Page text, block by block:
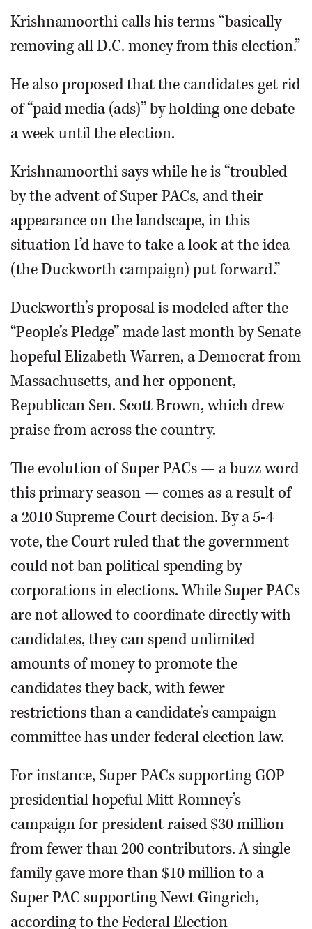
Krishnamoorthi calls his terms “basically
removing all D.C. money from this election.”
He also proposed that the candidates get rid
of “paid media (ads)” by holding one debate
a week until the election.
Krishnamoorthi says while he is “troubled
by the advent of Super PACs, and their
appearance on the landscape, in this
situation I’d have to take a look at the idea
(the Duckworth campaign) put forward.”
Duckworth’s proposal is modeled after the
“People’s Pledge” made last month by Senate
hopeful Elizabeth Warren, a Democrat from
Massachusetts, and her opponent,
Republican Sen. Scott Brown, which drew
praise from across the country.
The evolution of Super PACs — a buzz word
this primary season — comes as a result of
a 2010 Supreme Court decision. By a 5-4
vote, the Court ruled that the government
could not ban political spending by
corporations in elections. While Super PACs
are not allowed to coordinate directly with
candidates, they can spend unlimited
amounts of money to promote the
candidates they back, with fewer
restrictions than a candidate’s campaign
committee has under federal election law.
For instance, Super PACs supporting GOP
presidential hopeful Mitt Romney’s
campaign for president raised $30 million
from fewer than 200 contributors. A single
family gave more than $10 million to a
Super PAC supporting Newt Gingrich,
according to the Federal Election